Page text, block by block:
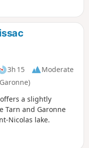
3h 15
Moderate
a slightly
Tarn and Garonne
Nicolas lake.